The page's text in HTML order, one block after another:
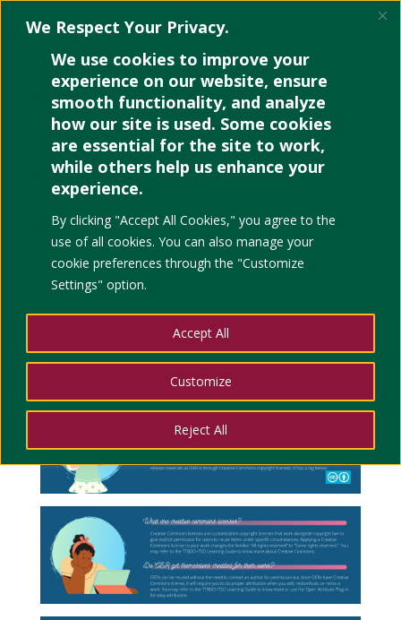
We Respect Your Privacy.
We use cookies to improve your
experience on our website, ensure
smooth functionality, and analyze
how our site is used. Some cookies
are essential for the site to work,
while others help us enhance your
experience.
By clicking "Accept All Cookies," you agree to the
use of all cookies. You can also manage your
cookie preferences through the "Customize
Settings" option.
Customize
Reject All
Accept All
OER Facts and Questions